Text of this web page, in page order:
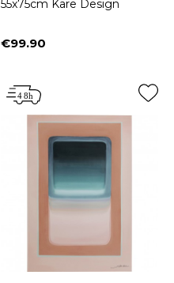
55x75cm Kare Design
Price
€99.90